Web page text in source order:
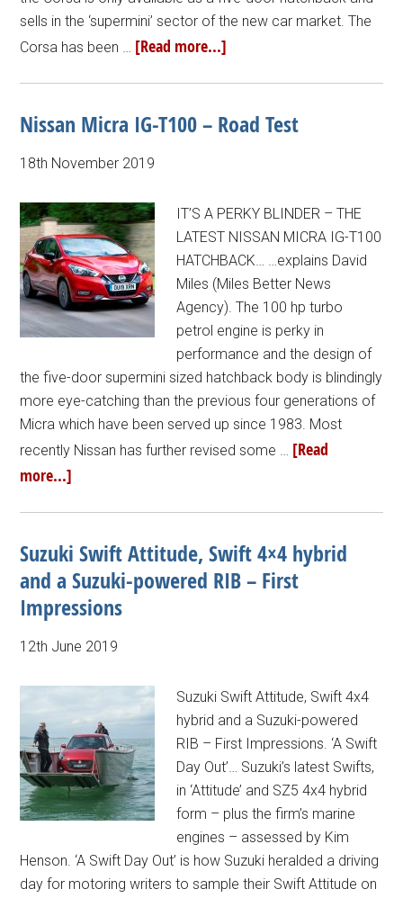
sells in the ‘supermini’ sector of the new car market. The
Corsa has been … [Read more...]
Nissan Micra IG-T100 – Road Test
18th November 2019
IT’S A PERKY BLINDER – THE
LATEST NISSAN MICRA IG-T100
HATCHBACK… …explains David
Miles (Miles Better News
Agency). The 100 hp turbo
petrol engine is perky in
performance and the design of
the five-door supermini sized hatchback body is blindingly
more eye-catching than the previous four generations of
Micra which have been served up since 1983. Most
recently Nissan has further revised some … [Read
more...]
Suzuki Swift Attitude, Swift 4×4 hybrid
and a Suzuki-powered RIB – First
Impressions
12th June 2019
Suzuki Swift Attitude, Swift 4x4
hybrid and a Suzuki-powered
RIB – First Impressions. ‘A Swift
Day Out’… Suzuki’s latest Swifts,
in ‘Attitude’ and SZ5 4x4 hybrid
form – plus the firm’s marine
engines – assessed by Kim
Henson. ‘A Swift Day Out’ is how Suzuki heralded a driving
day for motoring writers to sample their Swift Attitude on